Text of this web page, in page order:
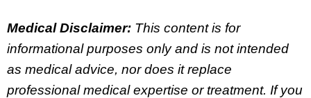
Medical Disclaimer: This content is for
informational purposes only and is not intended
as medical advice, nor does it replace
professional medical expertise or treatment. If you